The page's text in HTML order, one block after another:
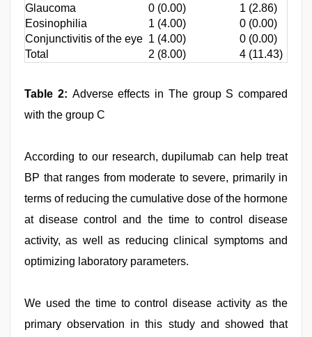
Glaucoma 0 (0.00)
1 (2.86)
Eosinophilia
1 (4.00)
0 (0.00)
Conjunctivitis of the eye 1 (4.00)
0 (0.00)
Total
2 (8.00) 4 (11.43)
Table 2: Adverse effects in The group S compared
with the group C
According to our research, dupilumab can help treat
BP that ranges from moderate to severe, primarily in
terms of reducing the cumulative dose of the hormone
at disease control and the time to control disease
activity, as well as reducing clinical symptoms and
optimizing laboratory parameters.
We used the time to control disease activity as the
primary observation in this study and showed that